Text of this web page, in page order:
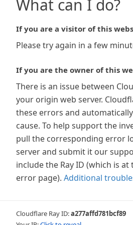
What can I do?
If you are a visitor of this
Please try again in a few
If you are the owner of this
There is an issue between
your origin web server.
these errors and
cause. To help support the
pull the corresponding error
server and submit it our
include the Ray ID (which is
error page). Additional
Cloudflare Ray ID:a277affd781bcf89